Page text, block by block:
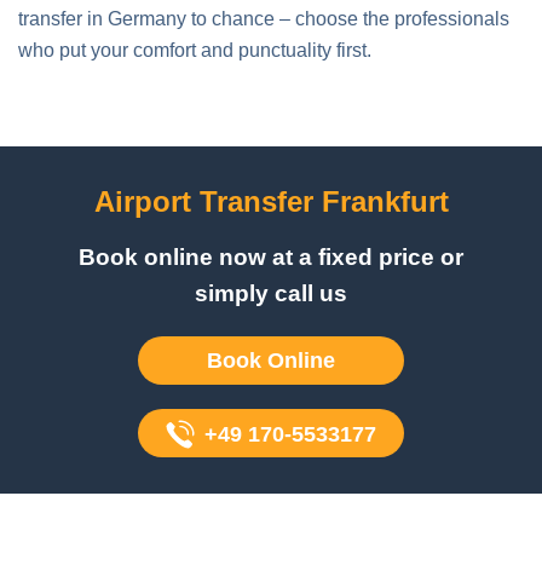
transfer in Germany to chance – choose the professionals
who put your comfort and punctuality first.
Airport Transfer Frankfurt
Book online now at a fixed price or
simply call us
Book Online
+49 170-5533177